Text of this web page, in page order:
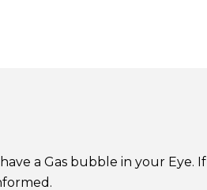
a Gas bubble in your Eye. If